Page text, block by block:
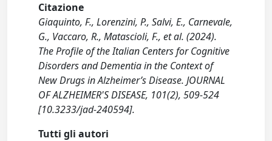
Citazione
Giaquinto, F., Lorenzini, P., Salvi, E., Carnevale,
G., Vaccaro, R., Matascioli, F., et al. (2024).
The Profile of the Italian Centers for Cognitive
Disorders and Dementia in the Context of
New Drugs in Alzheimer’s Disease. JOURNAL
OF ALZHEIMER'S DISEASE, 101(2), 509-524
[10.3233/jad-240594].
Tutti gli autori